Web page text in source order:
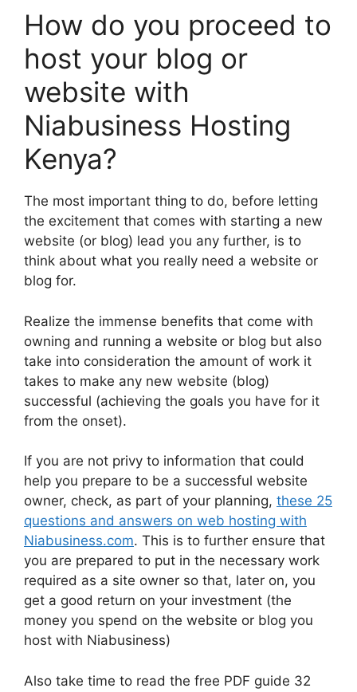
How do you proceed to
host your blog or
website with
Niabusiness Hosting
Kenya?
The most important thing to do, before letting
the excitement that comes with starting a new
website (or blog) lead you any further, is to
think about what you really need a website or
blog for.
Realize the immense benefits that come with
owning and running a website or blog but also
take into consideration the amount of work it
takes to make any new website (blog)
successful (achieving the goals you have for it
from the onset).
If you are not privy to information that could
help you prepare to be a successful website
owner, check, as part of your planning, these 25
questions and answers on web hosting with
Niabusiness.com. This is to further ensure that
you are prepared to put in the necessary work
required as a site owner so that, later on, you
get a good return on your investment (the
money you spend on the website or blog you
host with Niabusiness)
Also take time to read the free PDF guide 32